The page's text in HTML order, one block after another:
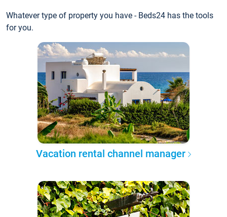
Whatever type of property you have - Beds24 has the tools
for you.
Vacation rental channel manager